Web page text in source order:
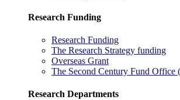
Research Funding
Research Funding
The Research Strategy funding
Overseas Grant
The Second Century Fund Office
Research Departments